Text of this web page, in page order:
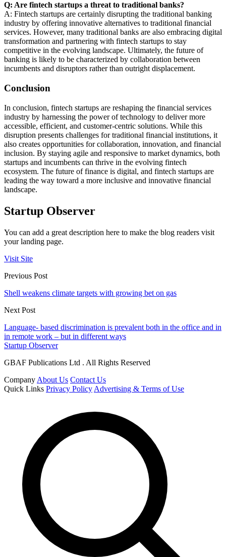
Q: Are fintech startups a threat to traditional banks?
A: Fintech startups are certainly disrupting the traditional banking
industry by offering innovative alternatives to traditional financial
services. However, many traditional banks are also embracing digital
transformation and partnering with fintech startups to stay
competitive in the evolving landscape. Ultimately, the future of
banking is likely to be characterized by collaboration between
incumbents and disruptors rather than outright displacement.
Conclusion
In conclusion, fintech startups are reshaping the financial services
industry by harnessing the power of technology to deliver more
accessible, efficient, and customer-centric solutions. While this
disruption presents challenges for traditional financial institutions, it
also creates opportunities for collaboration, innovation, and financial
inclusion. By staying agile and responsive to market dynamics, both
startups and incumbents can thrive in the evolving fintech
ecosystem. The future of finance is digital, and fintech startups are
leading the way toward a more inclusive and innovative financial
landscape.
Startup Observer
You can add a great description here to make the blog readers visit
your landing page.
Visit Site
Previous Post
Shell weakens climate targets with growing bet on gas
Next Post
Language- based discrimination is prevalent both in the office and in
in remote work – but in different ways
Startup Observer
GBAF Publications Ltd . All Rights Reserved
Company About Us Contact Us
Quick Links Privacy Policy Advertising & Terms of Use